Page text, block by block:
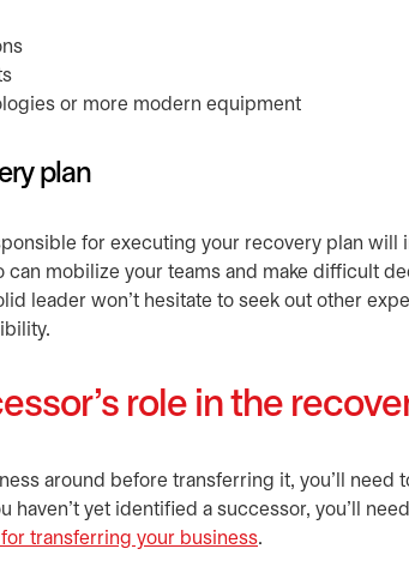
or more modern equipment
plan
for executing your recovery plan will
can mobilize your teams and make difficult
leader won’t hesitate to seek out other
role in the
around before transferring it, you'll need
haven’t yet identified a successor, you’ll
transferring your business.